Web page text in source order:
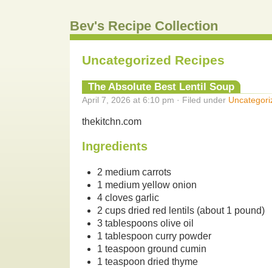
Bev's Recipe Collection
Uncategorized Recipes
The Absolute Best Lentil Soup
April 7, 2026 at 6:10 pm · Filed under
thekitchn.com
Ingredients
2 medium carrots
1 medium yellow onion
4 cloves garlic
2 cups dried red lentils (about 1 pound)
3 tablespoons olive oil
1 tablespoon curry powder
1 teaspoon ground cumin
1 teaspoon dried thyme